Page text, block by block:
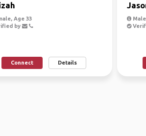
Age 33
by
Connect Details